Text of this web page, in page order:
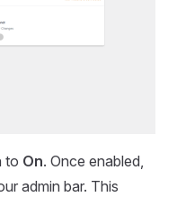
to On. Once enabled,
admin bar. This